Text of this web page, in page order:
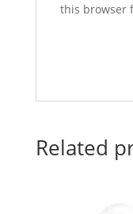
this browser
Related